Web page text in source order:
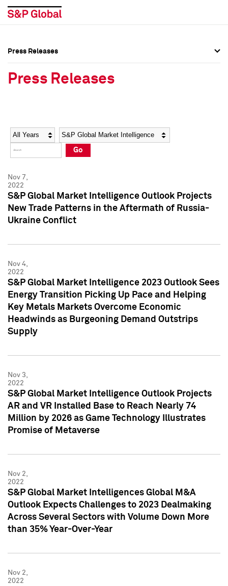
Social Media Directory
Press Kit
Social Media Directory
Press Kit
Press Releases
Press Releases
Year Category
Go
Nov 7,
2022
S&P Global Market Intelligence Outlook Projects
New Trade Patterns in the Aftermath of Russia-
Ukraine Conflict
Nov 4,
2022
S&P Global Market Intelligence 2023 Outlook Sees
Energy Transition Picking Up Pace and Helping
Key Metals Markets Overcome Economic
Headwinds as Burgeoning Demand Outstrips
Supply
Nov 3,
2022
S&P Global Market Intelligence Outlook Projects
AR and VR Installed Base to Reach Nearly 74
Million by 2026 as Game Technology Illustrates
Promise of Metaverse
Nov 2,
2022
S&P Global Market Intelligences Global M&A
Outlook Expects Challenges to 2023 Dealmaking
Across Several Sectors with Volume Down More
than 35% Year-Over-Year
Nov 2,
2022